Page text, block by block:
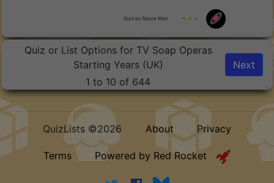
Quiz by Space Man ★ ★ ★
Quiz or List Options for TV Soap Operas
Starting Years (UK)
1 to 10 of 644
Next
QuizLists ©2026 About Privacy
Terms Powered by Red Rocket